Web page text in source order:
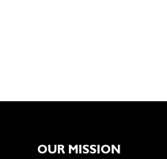
OUR MISSION